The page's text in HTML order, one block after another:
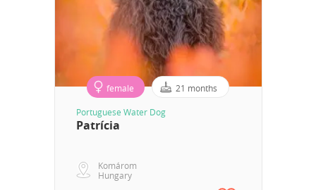
female 21 months
Portuguese Water Dog
Patrícia
Komárom
Hungary